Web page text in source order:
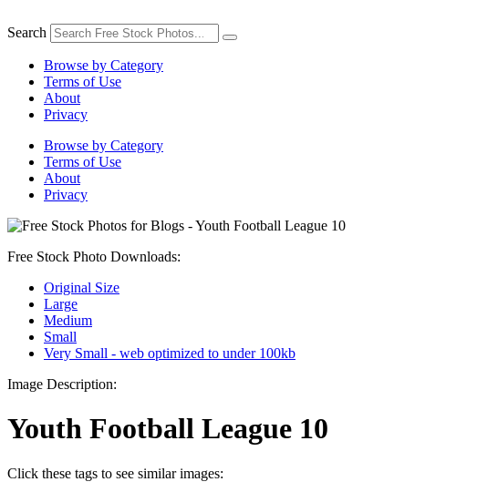
to
Search
Browse by Category
Terms of Use
About
Privacy
Browse by Category
Terms of Use
About
Privacy
Free Stock Photo Downloads:
Original Size
Large
Medium
Small
Very Small - web optimized to under 100kb
Image Description:
Youth Football League 10
Click these tags to see similar images: